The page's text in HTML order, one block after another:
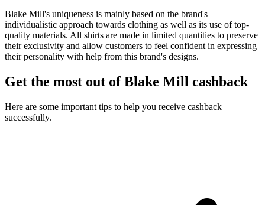
Blake Mill's uniqueness is mainly based on the brand's
individualistic approach towards clothing as well as its use of top-
quality materials. All shirts are made in limited quantities to preserve
their exclusivity and allow customers to feel confident in expressing
their personality with help from this brand's designs.
Get the most out of Blake Mill cashback
Here are some important tips to help you receive cashback
successfully.